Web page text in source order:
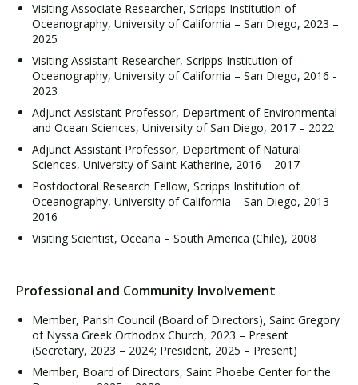
Visiting Associate Researcher, Scripps Institution of
Oceanography, University of California – San Diego, 2023 –
2025
Visiting Assistant Researcher, Scripps Institution of
Oceanography, University of California – San Diego, 2016 -
2023
Adjunct Assistant Professor, Department of Environmental
and Ocean Sciences, University of San Diego, 2017 – 2022
Adjunct Assistant Professor, Department of Natural
Sciences, University of Saint Katherine, 2016 – 2017
Postdoctoral Research Fellow, Scripps Institution of
Oceanography, University of California – San Diego, 2013 –
2016
Visiting Scientist, Oceana – South America (Chile), 2008
Professional and Community Involvement
Member, Parish Council (Board of Directors), Saint Gregory
of Nyssa Greek Orthodox Church, 2023 – Present
(Secretary, 2023 – 2024; President, 2025 – Present)
Member, Board of Directors, Saint Phoebe Center for the